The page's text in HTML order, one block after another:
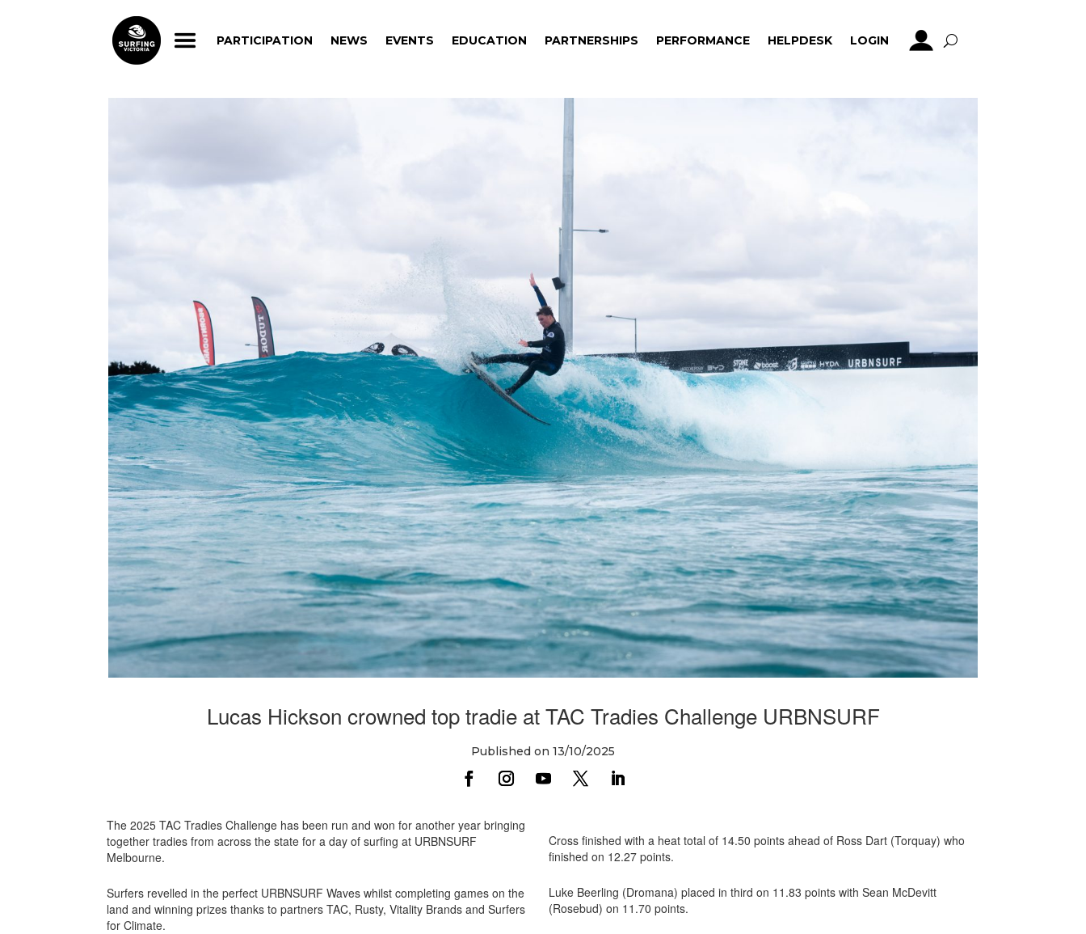
PARTICIPATION NEWS EVENTS EDUCATION PARTNERSHIPS PERFORMANCE HELPDESK LOGIN
PARTICIPATION NEWS EVENTS EDUCATION PARTNERSHIPS PERFORMANCE HELPDESK LOGIN
Lucas Hickson crowned top tradie at TAC Tradies Challenge URBNSURF
Published on 13/10/2025
The 2025 TAC Tradies Challenge has been run and won for another year bringing
together tradies from across the state for a day of surfing at URBNSURF
Melbourne.
Surfers revelled in the perfect URBNSURF Waves whilst completing games on the
land and winning prizes thanks to partners TAC, Rusty, Vitality Brands and Surfers
for Climate.
Cross finished with a heat total of 14.50 points ahead of Ross Dart (Torquay) who
finished on 12.27 points.
Luke Beerling (Dromana) placed in third on 11.83 points with Sean McDevitt
(Rosebud) on 11.70 points.